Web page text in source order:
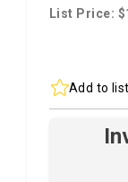
List Price:
Add to list